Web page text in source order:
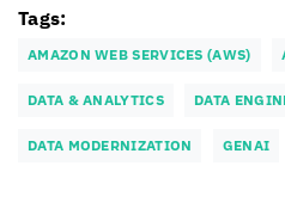
Tags:
AMAZON WEB SERVICES (AWS)
DATA & ANALYTICS DATA
DATA MODERNIZATION GENAI